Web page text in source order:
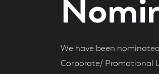
We have been nominated
Corporate/ Promotional